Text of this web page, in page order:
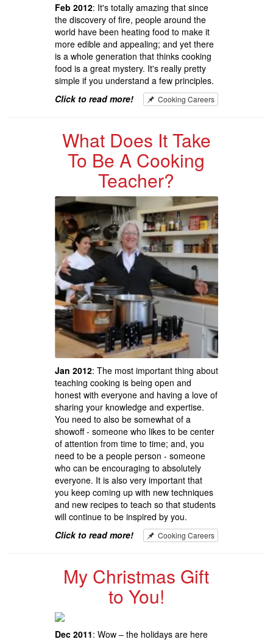
Feb 2012: It's totally amazing that since
the discovery of fire, people around the
world have been heating food to make it
more edible and appealing; and yet there
is a whole generation that thinks cooking
food is a great mystery. It's really pretty
simple if you understand a few principles.
Cooking Careers
Click to read more!
What Does It Take
To Be A Cooking
Teacher?
Jan 2012: The most important thing about
teaching cooking is being open and
honest with everyone and having a love of
sharing your knowledge and expertise.
You need to also be somewhat of a
showoff - someone who likes to be center
of attention from time to time; and, you
need to be a people person - someone
who can be encouraging to absolutely
everyone. It is also very important that
you keep coming up with new techniques
and new recipes to teach so that students
will continue to be inspired by you.
Cooking Careers
Click to read more!
My Christmas Gift
to You!
Dec 2011: Wow – the holidays are here